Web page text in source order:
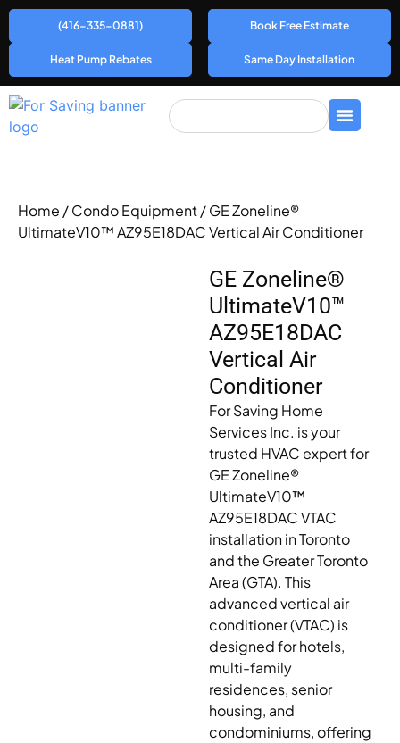
(416-335-0881) Book Free Estimate
Heat Pump Rebates Same Day Installation
Home /Condo Equipment/ GE Zoneline®
UltimateV10™ AZ95E18DAC Vertical Air Conditioner
GE Zoneline®
UltimateV10™
AZ95E18DAC
Vertical Air
Conditioner
For Saving Home
Services Inc. is your
trusted HVAC expert for
GE Zoneline®
UltimateV10™
AZ95E18DAC VTAC
installation in Toronto
and the Greater Toronto
Area (GTA). This
advanced vertical air
conditioner (VTAC) is
designed for hotels,
multi-family
residences, senior
housing, and
condominiums, offering